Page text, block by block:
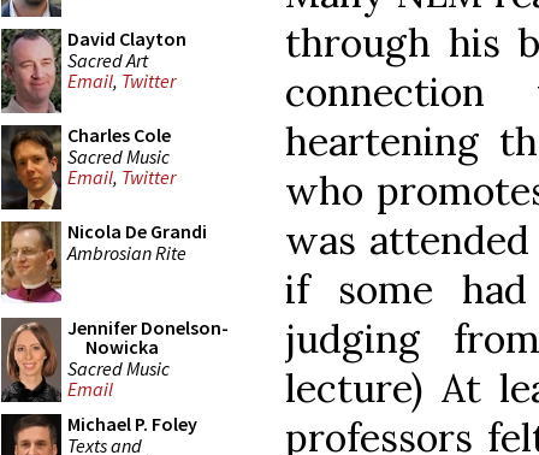
David Clayton
Sacred Art
Email, Twitter
Charles Cole
Sacred Music
Email, Twitter
Nicola De Grandi
Ambrosian Rite
Jennifer Donelson-
Nowicka
Sacred Music
Email
Michael P. Foley
Texts and
through his
heartening
who
was
if some
judging
lecture) At
professors